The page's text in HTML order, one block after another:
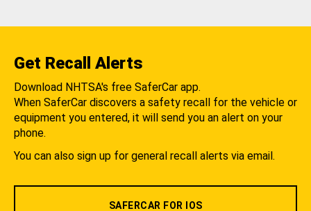
Get Recall Alerts
Download NHTSA's free SaferCar app.
When SaferCar discovers a safety recall for the vehicle or
equipment you entered, it will send you an alert on your
phone.
You can also sign up for general recall alerts via email.
SAFERCAR FOR IOS